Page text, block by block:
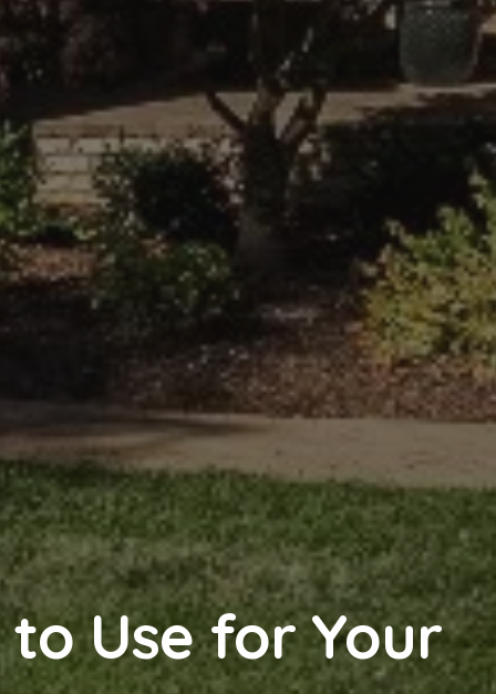
Use for Your